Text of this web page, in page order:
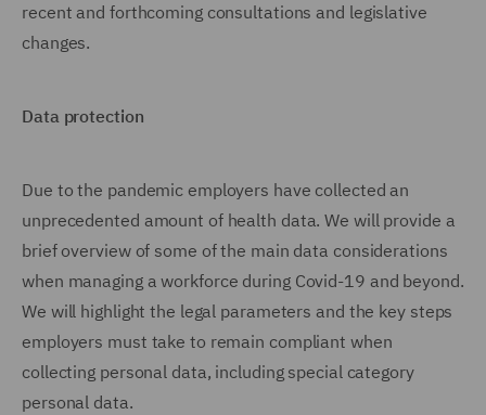
recent and forthcoming consultations and legislative
changes.
Data protection
Due to the pandemic employers have collected an
unprecedented amount of health data. We will provide a
brief overview of some of the main data considerations
when managing a workforce during Covid-19 and beyond.
We will highlight the legal parameters and the key steps
employers must take to remain compliant when
collecting personal data, including special category
personal data.